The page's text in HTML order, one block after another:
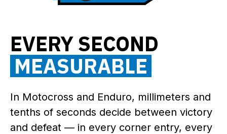
EVERY SECOND
MEASURABLE
In Motocross and Enduro, millimeters and
tenths of seconds decide between victory
and defeat — in every corner entry, every